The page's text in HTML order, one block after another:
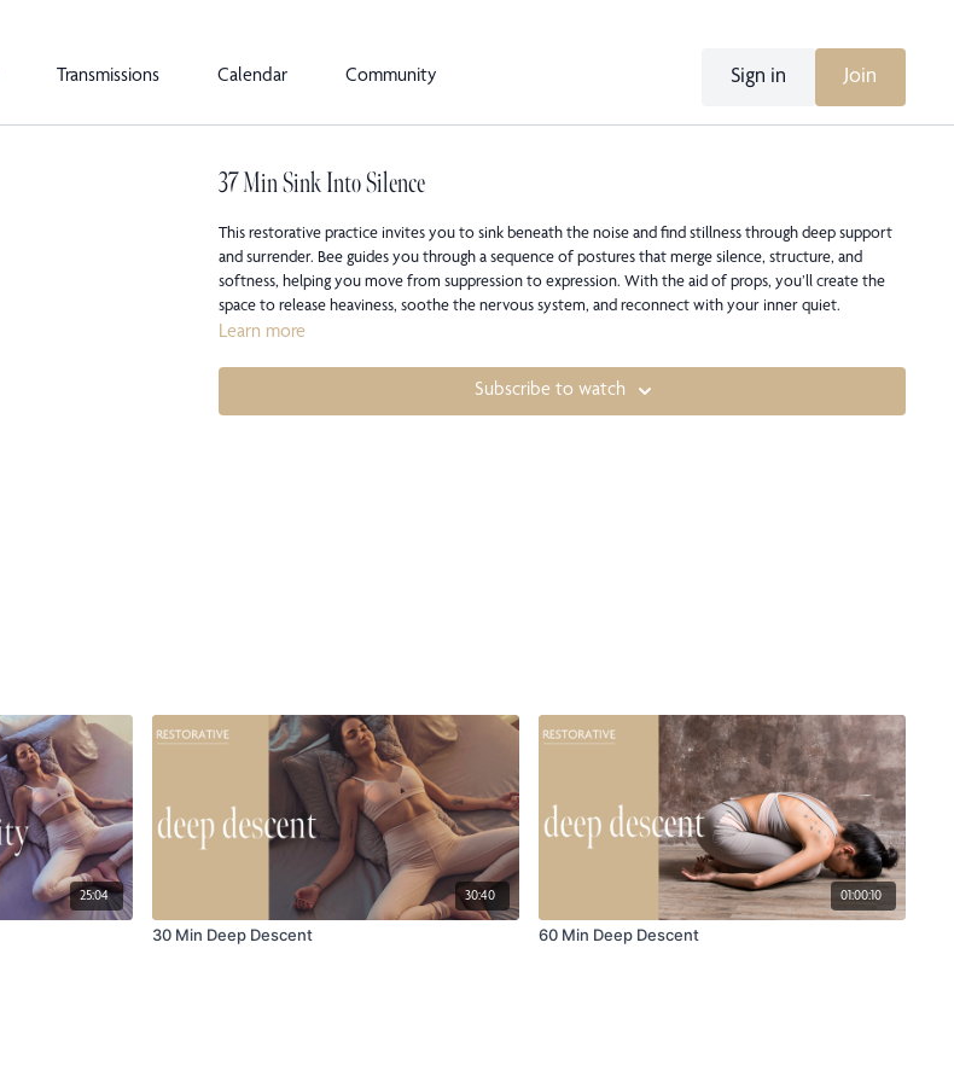
Transmissions Calendar Community Sign in Join
37 Min Sink Into Silence
This restorative practice invites you to sink beneath the noise and find stillness through deep support
and surrender. Bee guides you through a sequence of postures that merge silence, structure, and
softness, helping you move from suppression to expression. With the aid of props, you’ll create the
space to release heaviness, soothe the nervous system, and reconnect with your inner quiet.
Learn more
Subscribe to watch
25:04 30:40
30 Min Deep Descent
01:00:10
60 Min Deep Descent